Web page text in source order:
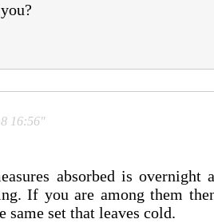
16:56"
absorbed is overnight
If you are among them
same set that leaves cold.